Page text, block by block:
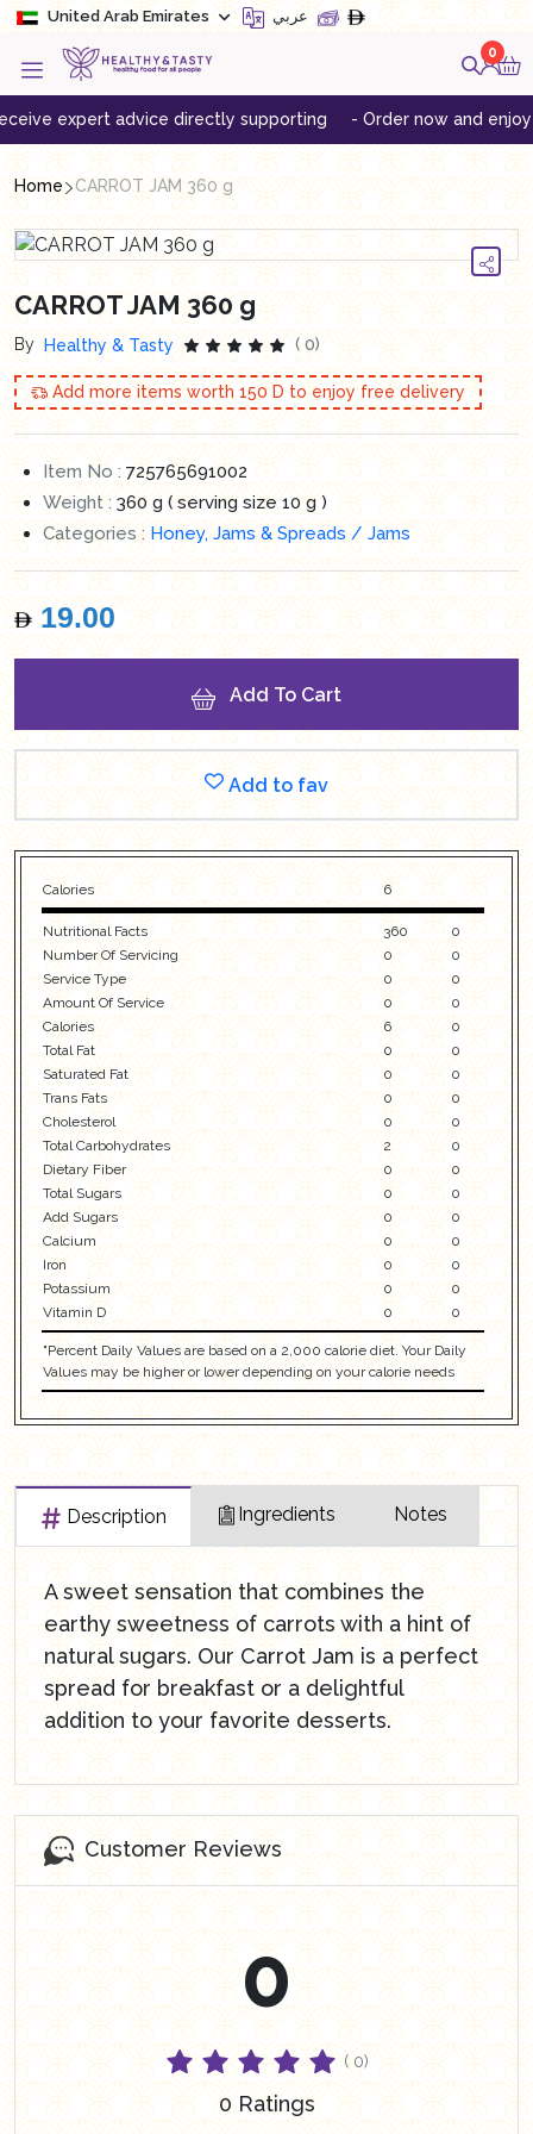
United Arab Emirates عربي
0
expert advice directly supporting - Order now and enjoy free
Home CARROT JAM 360 g
CARROT JAM 360 g
By Healthy & Tasty ( 0)
Add more items worth150D to enjoy free delivery
Item No : 725765691002
Weight : 360 g ( serving size 10 g )
Categories :Honey, Jams & Spreads / Jams
19.00
Add To Cart
Add to fav
Calories 6
Nutritional Facts 360
0
Number Of Servicing
0
0
Service Type
0
0
Amount Of Service
0
0
Calories
6
0
Total Fat
0
0
Saturated Fat
0
0
Trans Fats
0
0
Cholesterol
0
0
Total Carbohydrates
2
0
Dietary Fiber
0
0
Total Sugars
0
0
Add Sugars
0
0
Calcium
0
0
Iron
0
0
Potassium
0
0
Vitamin D
0 0
"Percent Daily Values are based on a 2,000 calorie diet. Your Daily
Values may be higher or lower depending on your calorie needs
Description Ingredients Notes
A sweet sensation that combines the
earthy sweetness of carrots with a hint of
natural sugars. Our Carrot Jam is a perfect
spread for breakfast or a delightful
addition to your favorite desserts.
Customer Reviews
0
( 0)
0 Ratings